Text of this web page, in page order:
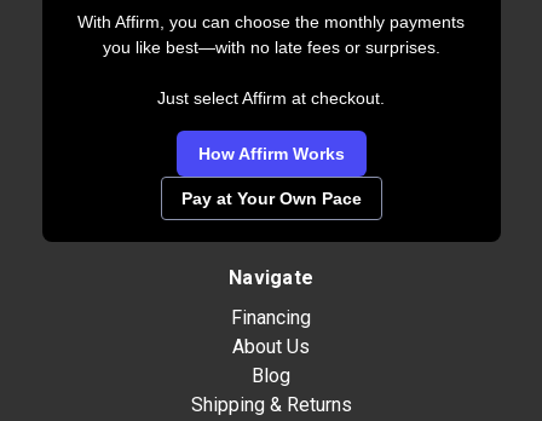
With Affirm, you can choose the monthly payments
you like best—with no late fees or surprises.
Just select Affirm at checkout.
How Affirm Works
Pay at Your Own Pace
Navigate
Financing
About Us
Blog
Shipping & Returns